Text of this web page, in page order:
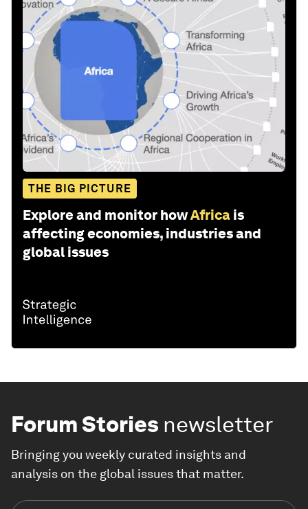
THE BIG PICTURE
Explore and monitor howAfrica is
affecting economies, industries and
global issues
Forum Stories newsletter
Bringing you weekly curated insights and
analysis on the global issues that matter.